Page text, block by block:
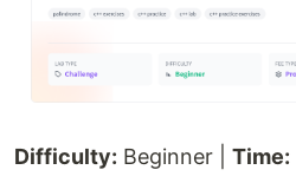
Difficulty: Beginner | Time: